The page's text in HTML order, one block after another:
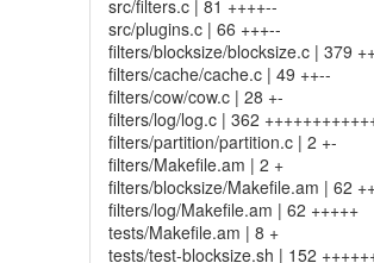
src/filters.c | 81 ++++--
src/plugins.c | 66 +++--
filters/blocksize/blocksize.c | 379
filters/cache/cache.c | 49 ++--
filters/cow/cow.c | 28 +-
filters/log/log.c | 362
filters/partition/partition.c | 2 +-
filters/Makefile.am | 2 +
filters/blocksize/Makefile.am | 62
filters/log/Makefile.am | 62 +++++
tests/Makefile.am | 8 +
tests/test-blocksize.sh | 152